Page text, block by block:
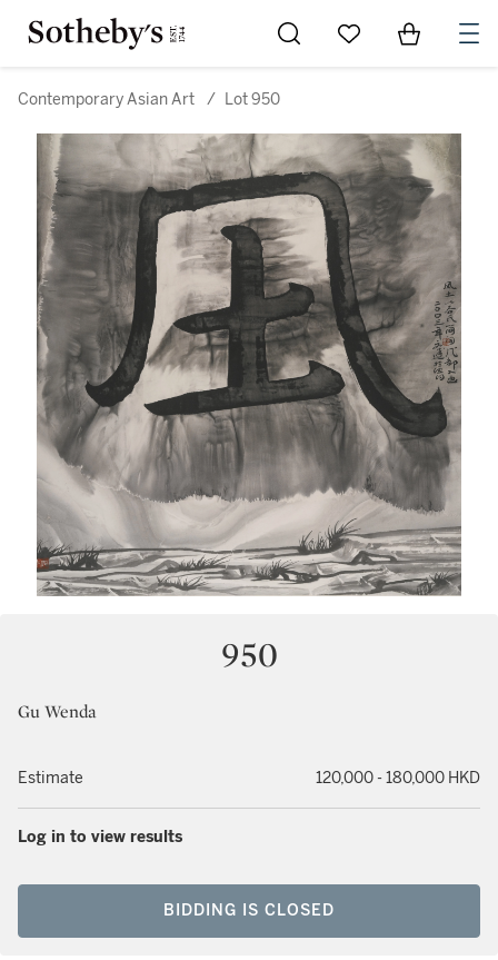
Go to My Favorites
Items in
Contemporary Asian Art / Lot 950
950
Gu Wenda
Estimate 120,000 - 180,000 HKD
Log in to view results
BIDDING IS CLOSED